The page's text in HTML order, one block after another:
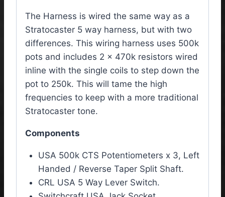
The Harness is wired the same way as a
Stratocaster 5 way harness, but with two
differences. This wiring harness uses 500k
pots and includes 2 x 470k resistors wired
inline with the single coils to step down the
pot to 250k. This will tame the high
frequencies to keep with a more traditional
Stratocaster tone.
Components
USA 500k CTS Potentiometers x 3, Left
Handed / Reverse Taper Split Shaft.
CRL USA 5 Way Lever Switch.